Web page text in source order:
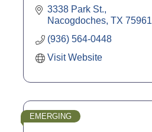
3338 Park St.
Nacogdoches TX 75961
(936) 564-0448
Visit Website
EMERGING